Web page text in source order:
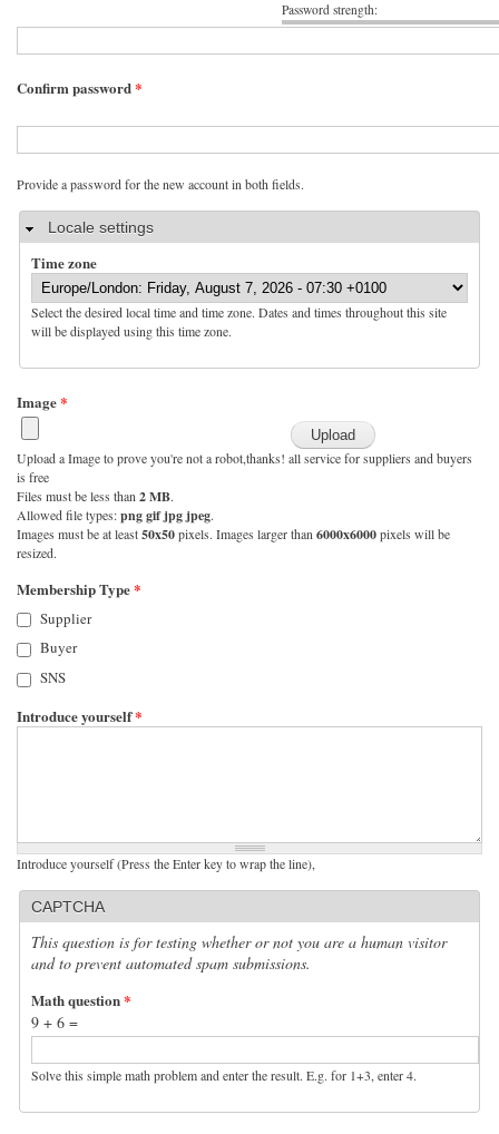
Password strength:
Confirm password*
Provide a password for the new account in both fields.
HideLocale settings
Time zone
Select the desired local time and time zone. Dates and times throughout this site
will be displayed using this time zone.
Image*
Upload a Image to prove you're not a robot,thanks! all service for suppliers and buyers
is free
Files must be less than 2 MB.
Allowed file types:png gif jpg jpeg.
Images must be at least50x50pixels. Images larger than 6000x6000pixels will be
resized.
Membership Type*
Supplier
Buyer
SNS
Introduce yourself*
Introduce yourself (Press the Enter key to wrap the line),
CAPTCHA
This question is for testing whether or not you are a human visitor
and to prevent automated spam submissions.
Math question*
9 + 6 =
Solve this simple math problem and enter the result. E.g. for 1+3, enter 4.